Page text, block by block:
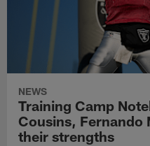
NEWS
Training Camp
Cousins, Fernando
their strengths